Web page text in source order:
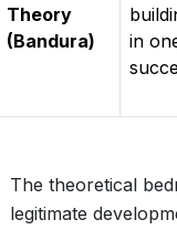
Theory
(Bandura)
in
The theoretical
legitimate